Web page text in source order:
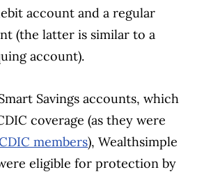
account and a regular
(the latter is similar to a
account).
Savings accounts, which
coverage (as they were
members), Wealthsimple
eligible for protection by